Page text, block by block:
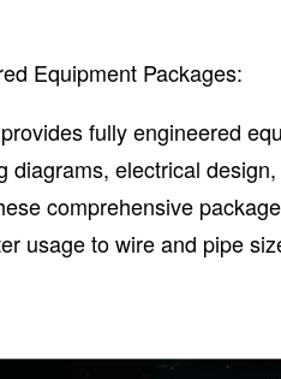
Equipment Packages:
fully engineered
diagrams, electrical
comprehensive
usage to wire and pipe